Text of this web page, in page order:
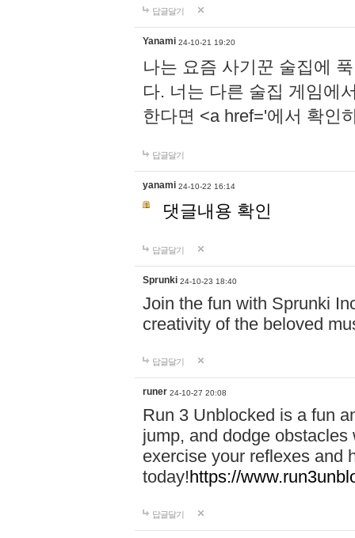
답글달기
Yanami 24-10-21 19:20
나는 요즘 사기꾼 술집에
다. 너는 다른 술집 게임에
한다면 <a href='에서 확인
답글달기
yanami 24-10-22 16:14
댓글내용 확인
답글달기
Sprunki 24-10-23 18:40
Join the fun with Sprunki
creativity of the beloved
답글달기
runer 24-10-27 20:08
Run 3 Unblocked is a fun
jump, and dodge
exercise your reflexes and
today!https://
답글달기